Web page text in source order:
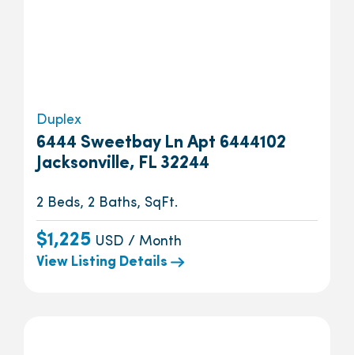
Duplex
6444 Sweetbay Ln Apt 6444102
Jacksonville, FL 32244
2 Beds, 2 Baths, SqFt.
$1,225 USD / Month
View Listing Details